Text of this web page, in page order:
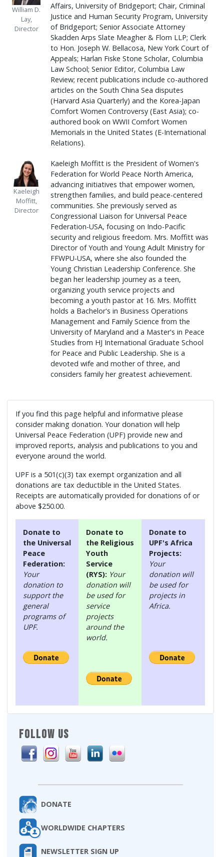
FOLLOW US
DONATE
WORLDWIDE CHAPTERS
NEWSLETTER SIGN UP
William D.
Lay,
Director
Affairs, University of Bridgeport; Chair, Criminal
Justice and Human Security Program, University
of Bridgeport; Senior Associate Attorney
Skadden Arps Slate Meagher & Flom LLP; Clerk
to Hon. Joseph W. Bellacosa, New York Court of
Appeals; Harlan Fiske Stone Scholar, Columbia
Law School; Senior Editor, Columbia Law
Review; recent publications include co-authored
articles on the South China Sea disputes
(Harvard Asia Quarterly) and the Korea-Japan
Comfort Women Controversy (East Asia); co-
authored book on WWII Comfort Women
Memorials in the United States (E-International
Relations).
Kaeleigh
Moffitt,
Director
Kaeleigh Moffitt is the President of Women's
Federation for World Peace North America,
advancing initiatives that empower women,
strengthen families, and build peace-centered
communities. She previously served as
Congressional Liaison for Universal Peace
Federation-USA, focusing on Indo-Pacific
security and religious freedom. Mrs. Moffitt was
Director of Youth and Young Adult Ministry for
FFWPU-USA, where she also founded the
Young Christian Leadership Conference. She
began her leadership journey as a teen,
organizing youth service projects and
becoming a youth pastor at 16. Mrs. Moffitt
holds a Bachelor's in Business Operations
Management and Family Science from the
University of Maryland and a Master's in Peace
Studies from HJ International Graduate School
for Peace and Public Leadership. She is a
devoted wife and mother of three, and
considers family her greatest achievement.
If you find this page helpful and informative please
consider making donation. Your donation will help
Universal Peace Federation (UPF) provide new and
improved reports, analysis and publications to you and
everyone around the world.
UPF is a 501(c)(3) tax exempt organization and all
donations are tax deductible in the United States.
Receipts are automatically provided for donations of or
above $250.00.
Donate to
the Universal
Peace
Federation:
Your
donation to
support the
general
programs of
UPF.
Donate to
the Religious
Youth
Service
(RYS): Your
donation will
be used for
service
projects
around the
world.
Donate to
UPF's Africa
Projects:
Your
donation will
be used for
projects in
Africa.